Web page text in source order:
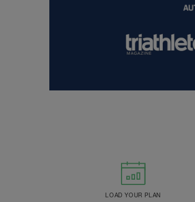
LOAD YOUR PLAN